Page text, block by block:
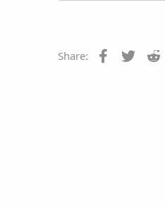
Share: Facebook
Twitter